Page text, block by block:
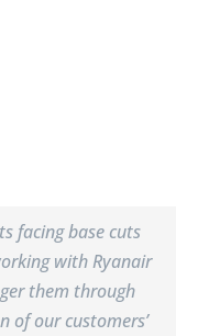
facing base cuts
with Ryanair
them through
of our customers’